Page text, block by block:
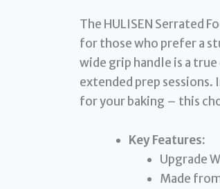
The HULISEN Serrated
for those who prefer a
wide grip handle is a
extended prep
for your baking – this
Key Features:
Upgrade
Made